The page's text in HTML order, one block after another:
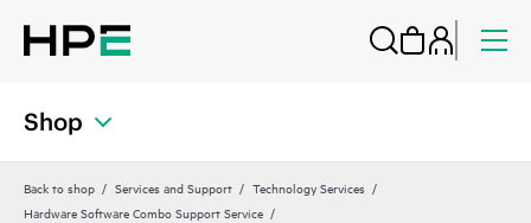
Shop
Back to shop Services and Support
Technology Services
Hardware Software Combo Support Service